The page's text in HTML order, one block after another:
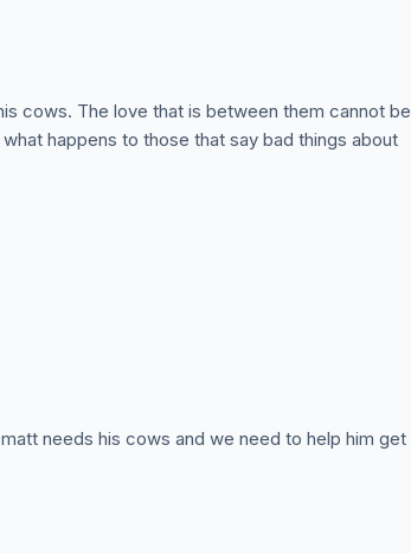
cows. The love that is between them cannot be
happens to those that say bad things about
needs his cows and we need to help him get